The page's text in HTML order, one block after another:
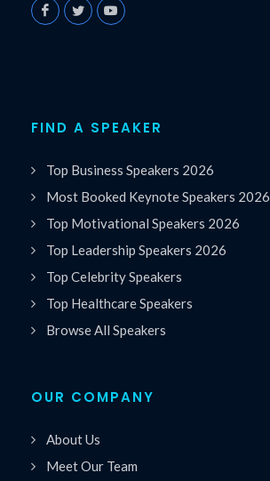
FIND A SPEAKER
Top Business Speakers 2026
Most Booked Keynote Speakers 2026
Top Motivational Speakers 2026
Top Leadership Speakers 2026
Top Celebrity Speakers
Top Healthcare Speakers
Browse All Speakers
OUR COMPANY
About Us
Meet Our Team